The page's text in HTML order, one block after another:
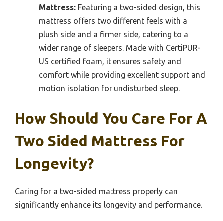
Mattress: Featuring a two-sided design, this
mattress offers two different feels with a
plush side and a firmer side, catering to a
wider range of sleepers. Made with CertiPUR-
US certified foam, it ensures safety and
comfort while providing excellent support and
motion isolation for undisturbed sleep.
How Should You Care For A
Two Sided Mattress For
Longevity?
Caring for a two-sided mattress properly can
significantly enhance its longevity and performance.